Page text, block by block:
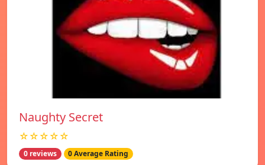
Naughty Secret
☆☆☆☆☆
0 reviews 0 Average Rating